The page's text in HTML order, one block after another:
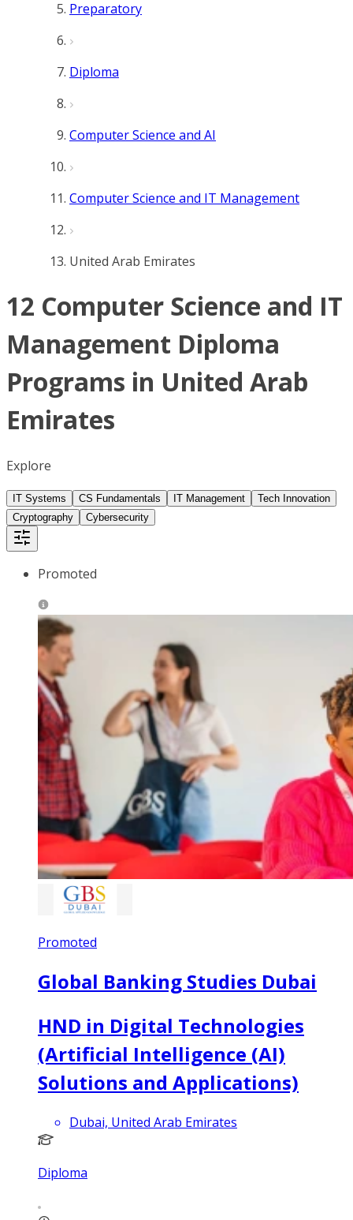
Preparatory
Diploma
Computer Science and AI
Computer Science and IT Management
United Arab Emirates
12 Computer Science and IT
Management Diploma
Programs in United Arab
Emirates
Explore
IT Systems CS Fundamentals IT Management
Tech Innovation
Cryptography
Cybersecurity
Promoted
Promoted
Global Banking Studies Dubai
HND in Digital Technologies
(Artificial Intelligence (AI)
Solutions and Applications)
Dubai, United Arab Emirates
Diploma